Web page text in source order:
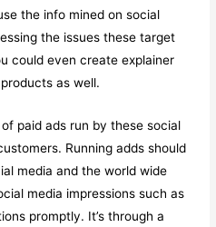
the info mined on social
the issues these target
could even create explainer
as well.
paid ads run by these social
Running adds should
media and the world wide
media impressions such as
promptly. It’s through a